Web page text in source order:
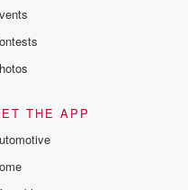
THE APP